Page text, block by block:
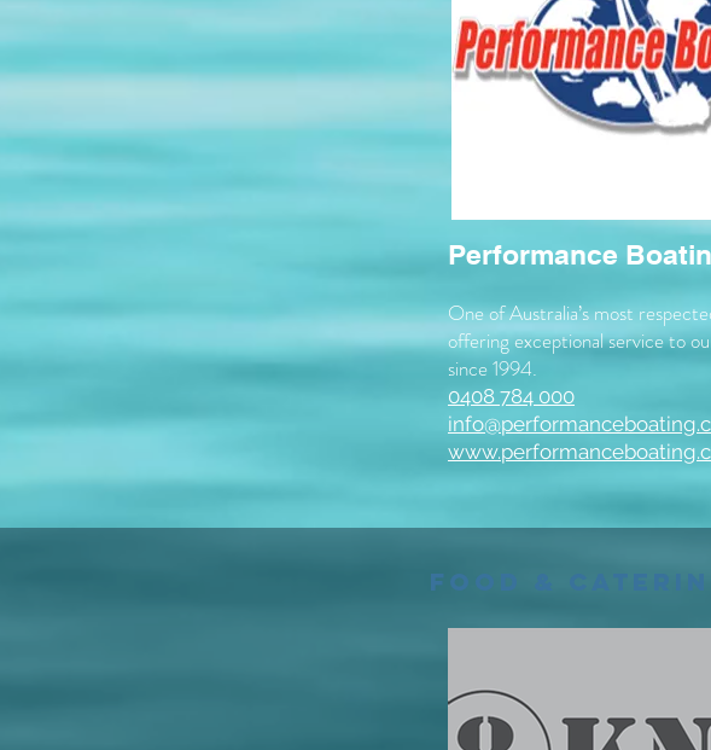
Performance
One of Australia’s most
offering exceptional service to
since 1994.
0408 784 000
Food &